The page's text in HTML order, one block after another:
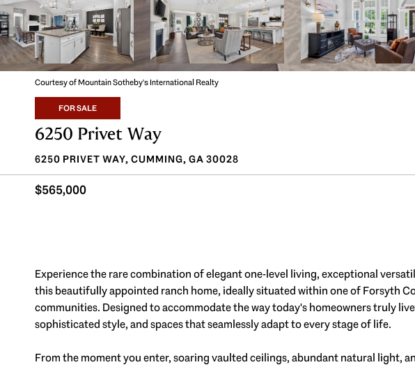
Courtesy of Mountain Sotheby's International Realty
FOR SALE
6250 Privet Way
6250 PRIVET WAY, CUMMING, GA 30028
$565,000
Experience the rare combination of elegant one-level living, exceptional
this beautifully appointed ranch home, ideally situated within one of Forsyth
communities. Designed to accommodate the way today's homeowners truly
sophisticated style, and spaces that seamlessly adapt to every stage of life.
From the moment you enter, soaring vaulted ceilings, abundant natural light,